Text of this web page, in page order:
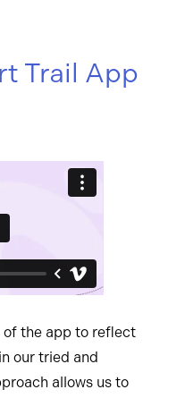
Trail App
of the app to reflect
our tried and
allows us to